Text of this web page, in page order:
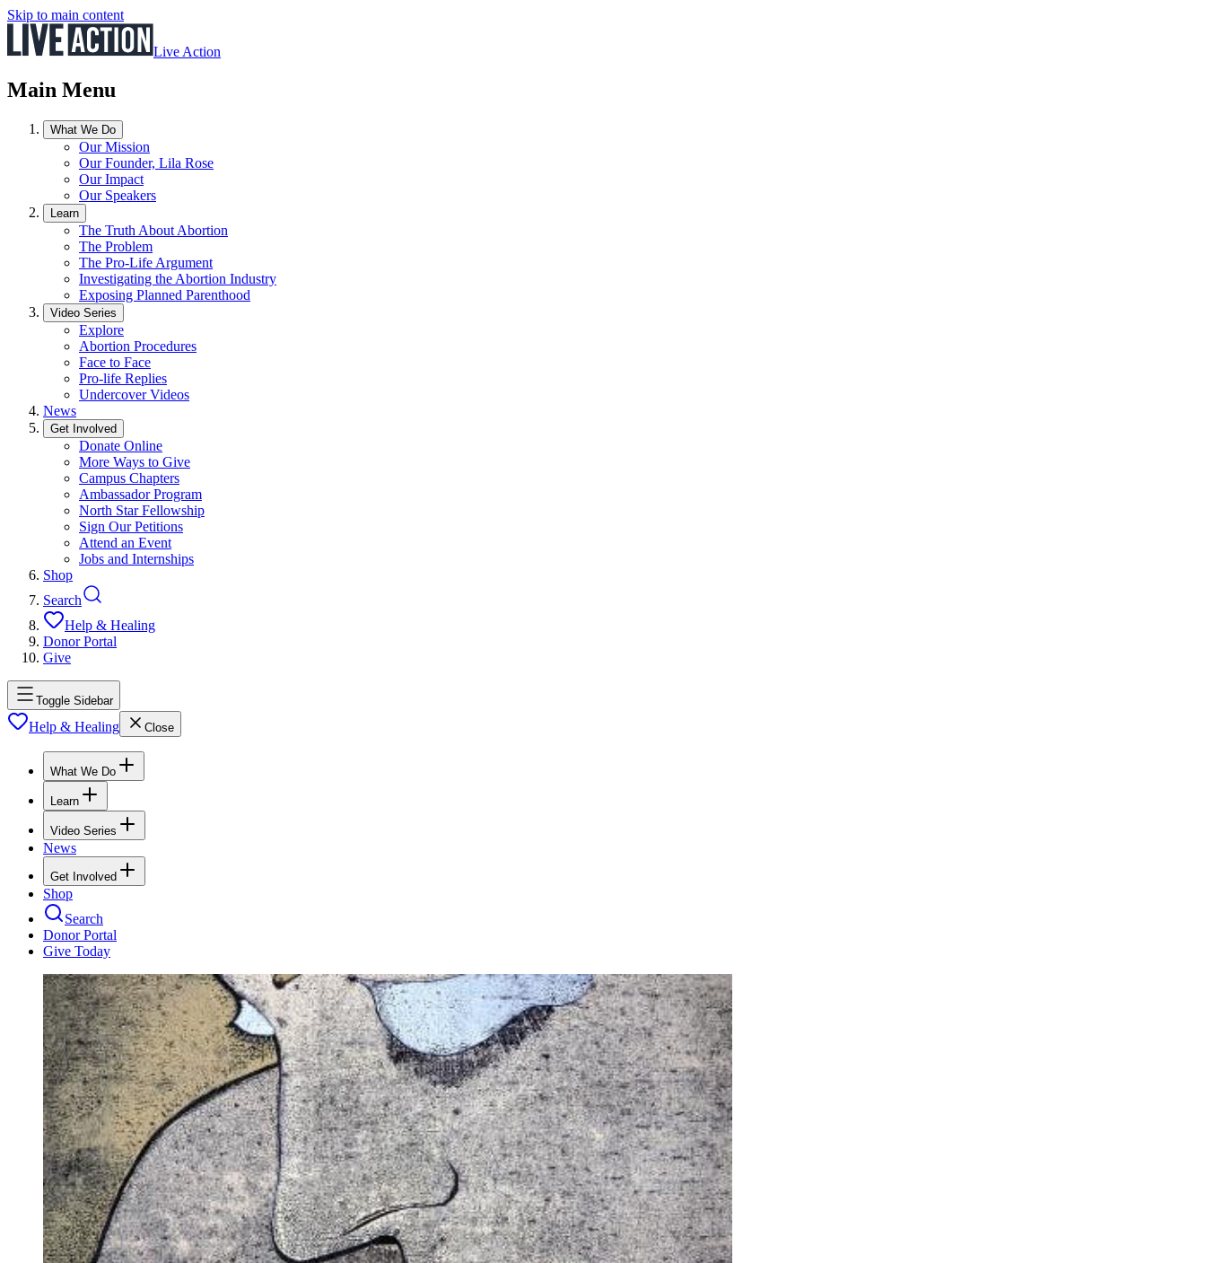
Skip to main content
Live Action
Main Menu
What We Do
Our Mission
Our Founder, Lila Rose
Our Impact
Our Speakers
Learn
The Truth About Abortion
The Problem
The Pro-Life Argument
Investigating the Abortion Industry
Exposing Planned Parenthood
Video Series
Explore
Abortion Procedures
Face to Face
Pro-life Replies
Undercover Videos
News
Get Involved
Donate Online
More Ways to Give
Campus Chapters
Ambassador Program
North Star Fellowship
Sign Our Petitions
Attend an Event
Jobs and Internships
Shop
Search
Help & Healing
Donor Portal
Give
Toggle Sidebar
Help & Healing Close
What We Do
Learn
Video Series
News
Get Involved
Shop
Search
Donor Portal
Give Today